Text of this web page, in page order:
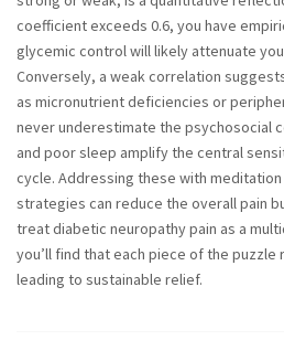
coefficient exceeds 0.6, you have
glycemic control will likely attenuate
Conversely, a weak correlation
as micronutrient deficiencies or
never underestimate the psychosocial
and poor sleep amplify the central
cycle. Addressing these with
strategies can reduce the overall pain
treat diabetic neuropathy pain as a
you’ll find that each piece of the
leading to sustainable relief.